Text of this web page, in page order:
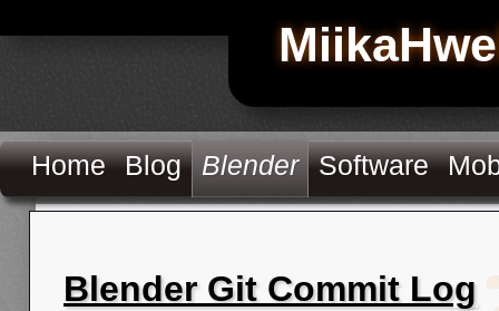
Home Blog Blender Software
Blender Git Commit Log